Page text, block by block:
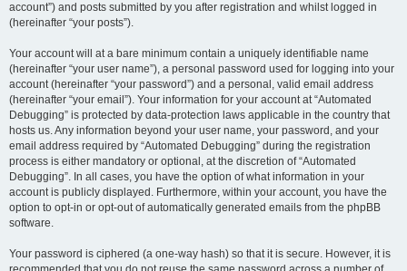
account”) and posts submitted by you after registration and whilst logged in
(hereinafter “your posts”).
Your account will at a bare minimum contain a uniquely identifiable name
(hereinafter “your user name”), a personal password used for logging into your
account (hereinafter “your password”) and a personal, valid email address
(hereinafter “your email”). Your information for your account at “Automated
Debugging” is protected by data-protection laws applicable in the country that
hosts us. Any information beyond your user name, your password, and your
email address required by “Automated Debugging” during the registration
process is either mandatory or optional, at the discretion of “Automated
Debugging”. In all cases, you have the option of what information in your
account is publicly displayed. Furthermore, within your account, you have the
option to opt-in or opt-out of automatically generated emails from the phpBB
software.
Your password is ciphered (a one-way hash) so that it is secure. However, it is